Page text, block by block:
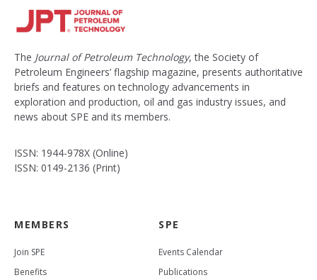
The Journal of Petroleum Technology, the Society of
Petroleum Engineers’ flagship magazine, presents authoritative
briefs and features on technology advancements in
exploration and production, oil and gas industry issues, and
news about SPE and its members.
ISSN: 1944-978X (Online)
ISSN: 0149-2136 (Print)
MEMBERS
Join SPE
Benefits
SPE
Events Calendar
Publications